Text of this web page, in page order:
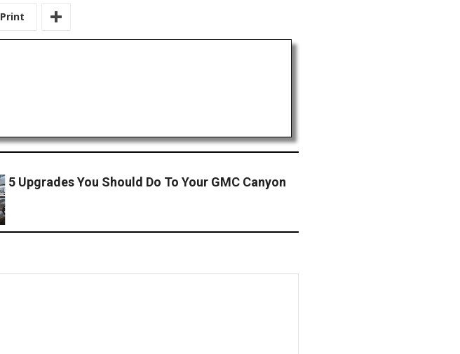
Print
5 Upgrades You Should Do To Your GMC Canyon